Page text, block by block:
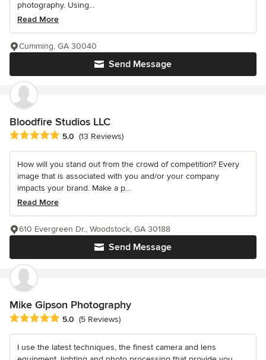
photography. Using...
Read More
Send Message
Cumming, GA 30040
Bloodfire Studios LLC
Average rating: 5 out of 5 stars
5.0 (13 Reviews)
How will you stand out from the crowd of competition? Every
image that is associated with you and/or your company
impacts your brand. Make a p...
Read More
Send Message
610 Evergreen Dr., Woodstock, GA 30188
Mike Gipson Photography
Average rating: 5 out of 5 stars
5.0 (5 Reviews)
I use the latest techniques, the finest camera and lens